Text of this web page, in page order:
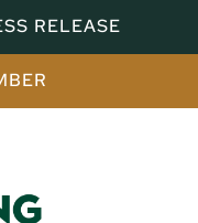
RELEASE